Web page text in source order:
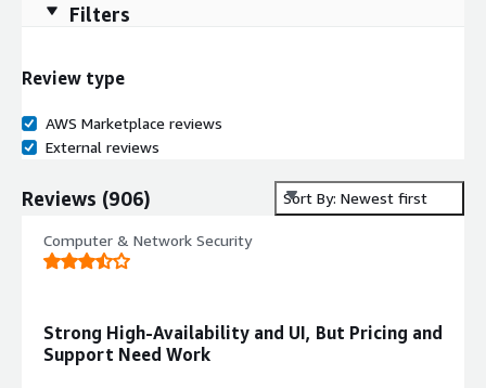
Filters
Review type
AWS Marketplace reviews
External reviews
Reviews (906) Sort By: Newest first
Computer & Network Security
Strong High-Availability and UI, But Pricing and
Support Need Work